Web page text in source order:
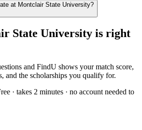
at Montclair State University?
State University is right
and FindU shows your match score,
and the scholarships you qualify for.
· takes 2 minutes · no account needed to